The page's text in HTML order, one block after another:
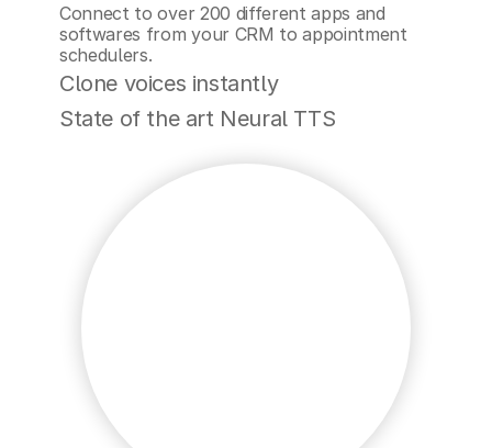
Connect to over 200 different apps and
softwares from your CRM to appointment
schedulers.
Clone voices instantly
State of the art Neural TTS